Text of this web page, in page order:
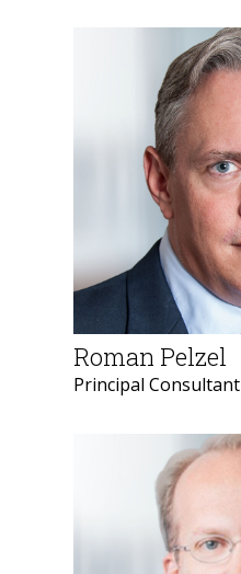
Roman Pelzel
Principal Consultant